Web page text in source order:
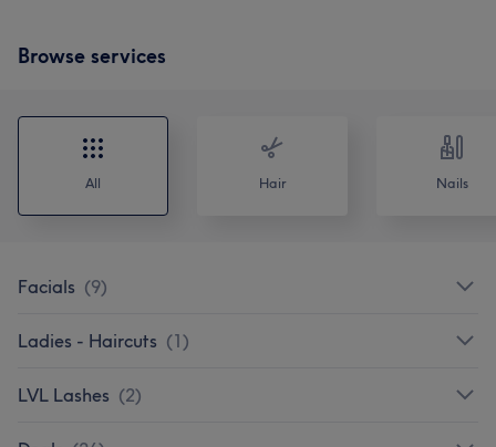
Browse services
All Hair Nails
Facials (9)
Ladies - Haircuts (1)
LVL Lashes (2)